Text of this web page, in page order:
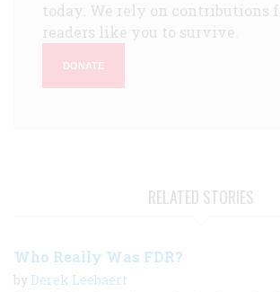
today. We rely on contributions
readers like you to survive.
DONATE
RELATED STORIES
Who Really Was FDR?
by Derek Leebaert